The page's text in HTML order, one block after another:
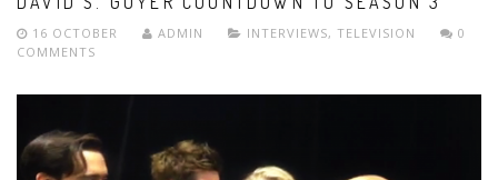
16 OCTOBER ADMIN INTERVIEWS, TELEVISION
0
COMMENTS